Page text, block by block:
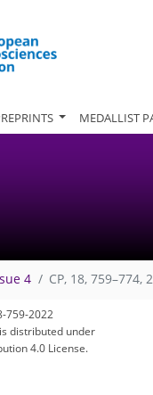
MEDALLIST
4 CP, 18, 759–774,
759-2022
distributed under
4.0 License.